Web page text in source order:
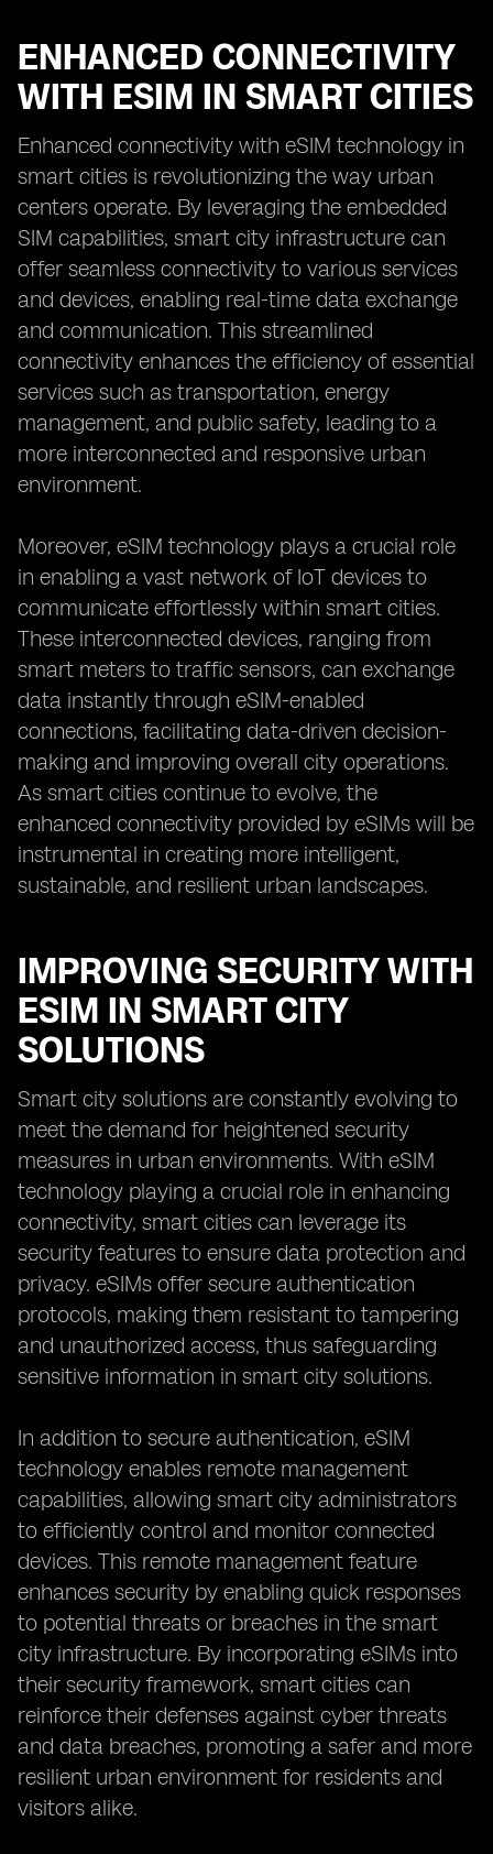
ENHANCED CONNECTIVITY
WITH ESIM IN SMART CITIES
Enhanced connectivity with eSIM technology in
smart cities is revolutionizing the way urban
centers operate. By leveraging the embedded
SIM capabilities, smart city infrastructure can
offer seamless connectivity to various services
and devices, enabling real-time data exchange
and communication. This streamlined
connectivity enhances the efficiency of essential
services such as transportation, energy
management, and public safety, leading to a
more interconnected and responsive urban
environment.
Moreover, eSIM technology plays a crucial role
in enabling a vast network of IoT devices to
communicate effortlessly within smart cities.
These interconnected devices, ranging from
smart meters to traffic sensors, can exchange
data instantly through eSIM-enabled
connections, facilitating data-driven decision-
making and improving overall city operations.
As smart cities continue to evolve, the
enhanced connectivity provided by eSIMs will be
instrumental in creating more intelligent,
sustainable, and resilient urban landscapes.
IMPROVING SECURITY WITH
ESIM IN SMART CITY
SOLUTIONS
Smart city solutions are constantly evolving to
meet the demand for heightened security
measures in urban environments. With eSIM
technology playing a crucial role in enhancing
connectivity, smart cities can leverage its
security features to ensure data protection and
privacy. eSIMs offer secure authentication
protocols, making them resistant to tampering
and unauthorized access, thus safeguarding
sensitive information in smart city solutions.
In addition to secure authentication, eSIM
technology enables remote management
capabilities, allowing smart city administrators
to efficiently control and monitor connected
devices. This remote management feature
enhances security by enabling quick responses
to potential threats or breaches in the smart
city infrastructure. By incorporating eSIMs into
their security framework, smart cities can
reinforce their defenses against cyber threats
and data breaches, promoting a safer and more
resilient urban environment for residents and
visitors alike.